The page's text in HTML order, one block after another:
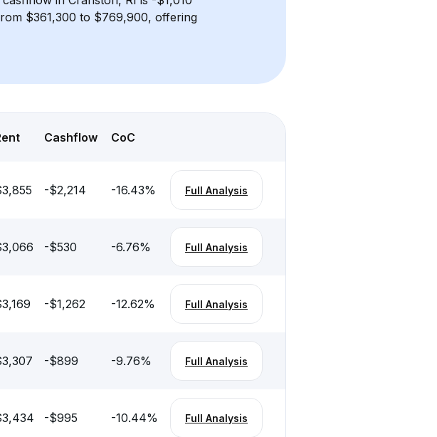
$361,300 to $769,900, offering
Cashflow CoC
-$2,214 -16.43% Full Analysis
-$530 -6.76% Full Analysis
-$1,262 -12.62% Full Analysis
-$899 -9.76% Full Analysis
-$995 -10.44% Full Analysis